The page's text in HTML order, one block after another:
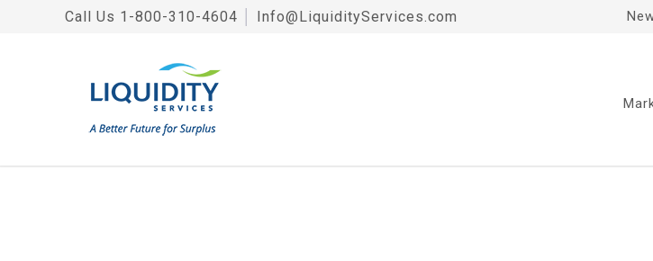
Call Us 1-800-310-4604 Info@LiquidityServices.com